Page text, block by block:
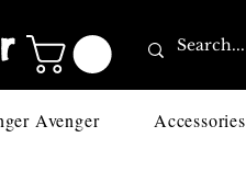
Avenger Accessories